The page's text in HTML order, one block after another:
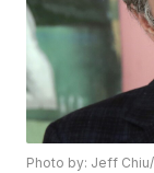
Photo by: Jeff